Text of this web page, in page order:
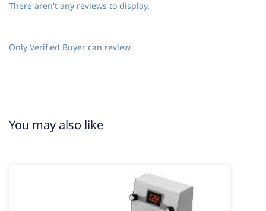
There aren't any reviews to display.
Only Verified Buyer can review
You may also like